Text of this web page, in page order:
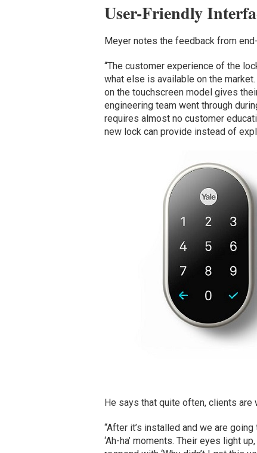
User-Friendly
Meyer notes the feedback from
“The customer experience of the
what else is available on the
on the touchscreen model gives
engineering team went through
requires almost no customer
new lock can provide instead of
He says that quite often, clients
“After it’s installed and we are
‘Ah-ha’ moments. Their eyes light